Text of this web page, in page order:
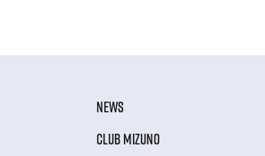
NEWS
CLUB MIZUNO